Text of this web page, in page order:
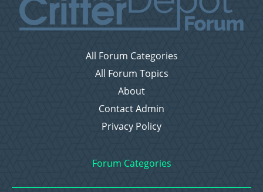
All Forum Categories
All Forum Topics
About
Contact Admin
Privacy Policy
Forum Categories